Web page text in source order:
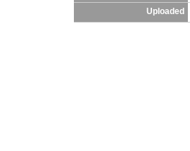
Uploaded